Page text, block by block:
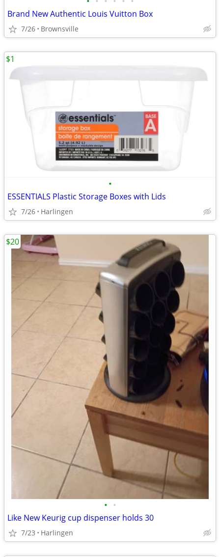
Brand New Authentic Louis Vuitton Box
7/26 Brownsville
•
ESSENTIALS Plastic Storage Boxes with Lids
7/26 Harlingen
$1
• •
Like New Keurig cup dispenser holds 30
7/23 Harlingen
$20